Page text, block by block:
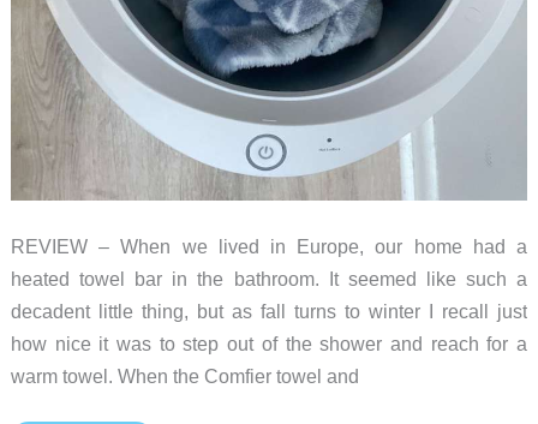
REVIEW – When we lived in Europe, our home had a
heated towel bar in the bathroom. It seemed like such a
decadent little thing, but as fall turns to winter I recall just
how nice it was to step out of the shower and reach for a
warm towel. When the Comfier towel and